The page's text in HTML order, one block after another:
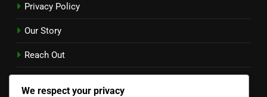
Privacy Policy
Our Story
Reach Out
We respect your privacy